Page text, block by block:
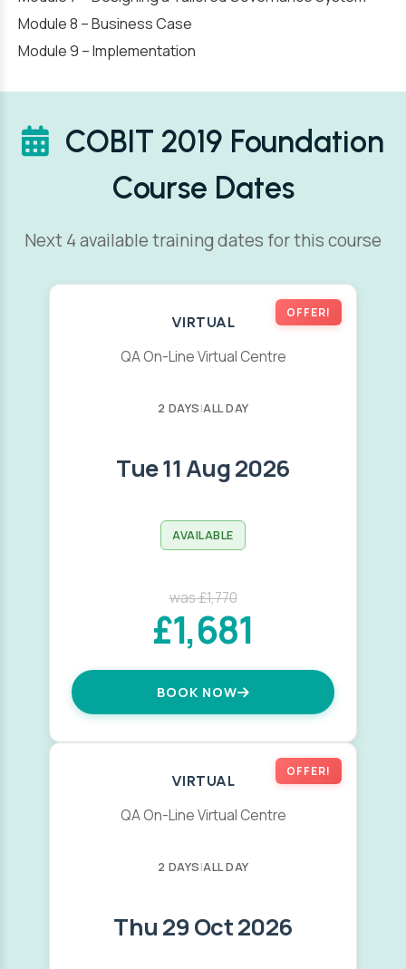
Module 8 – Business Case
Module 9 – Implementation
COBIT 2019 Foundation
Course Dates
Next 4 available training dates for this course
OFFER!
VIRTUAL
QA On-Line Virtual Centre
2 DAYS|ALL DAY
Tue 11 Aug 2026
AVAILABLE
was £1,770
£1,681
BOOK NOW
OFFER!
VIRTUAL
QA On-Line Virtual Centre
2 DAYS|ALL DAY
Thu 29 Oct 2026